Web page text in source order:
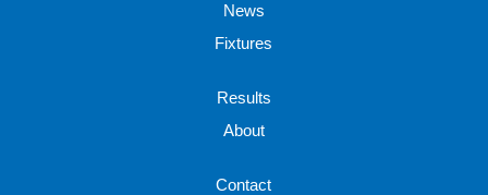
News
Fixtures
Results
About
Contact